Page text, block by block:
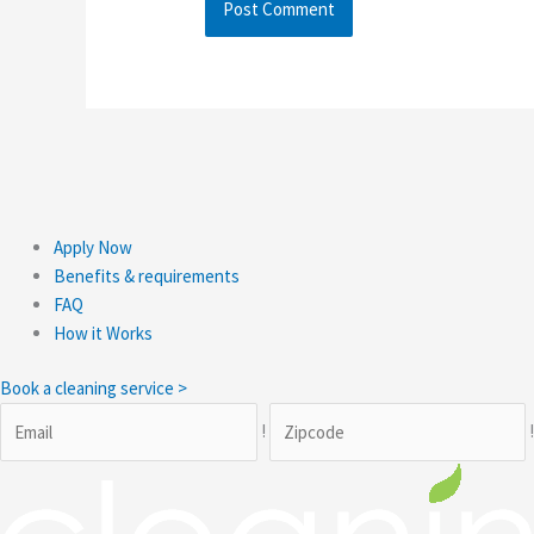
Apply Now
Benefits & requirements
FAQ
How it Works
Book a cleaning service >
!